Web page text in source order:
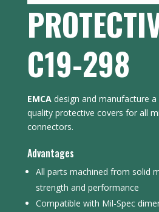
C19-298
EMCAdesign and manufacture a
quality protective covers for all
connectors.
Advantages
All parts machined from solid
strength and performance
Compatible with Mil-Spec